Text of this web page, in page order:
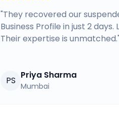
"They recovered our
Business Profile in just 2 days.
Their expertise is unmatched."
PS Priya Sharma
Mumbai